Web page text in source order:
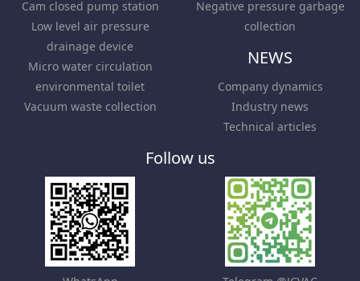
Negative pressure garbage
collection
Cam closed pump station
Low level air pressure
drainage device
Micro water circulation
environmental toilet
Vacuum waste collection
NEWS
Company dynamics
Industry news
Technical articles
Follow us